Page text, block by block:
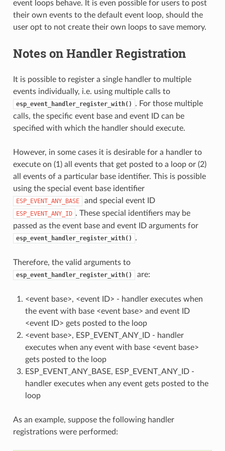
event loops behave. It is even possible for users to post
their own events to the default event loop, should the
user opt to not create their own loops to save memory.
Notes on Handler Registration
It is possible to register a single handler to multiple
events individually, i.e. using multiple calls to
esp_event_handler_register_with()
. For those multiple
calls, the specific event base and event ID can be
specified with which the handler should execute.
However, in some cases it is desirable for a handler to
execute on (1) all events that get posted to a loop or (2)
all events of a particular base identifier. This is possible
using the special event base identifier
ESP_EVENT_ANY_BASE and special event ID
ESP_EVENT_ANY_ID . These special identifiers may be
passed as the event base and event ID arguments for
esp_event_handler_register_with() .
Therefore, the valid arguments to
esp_event_handler_register_with() are:
<event base>, <event ID> - handler executes when
the event with base <event base> and event ID
<event ID> gets posted to the loop
<event base>, ESP_EVENT_ANY_ID - handler
executes when any event with base <event base>
gets posted to the loop
ESP_EVENT_ANY_BASE, ESP_EVENT_ANY_ID -
handler executes when any event gets posted to the
loop
As an example, suppose the following handler
registrations were performed: